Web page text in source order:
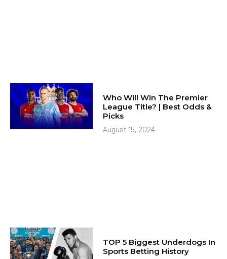
Who Will Win The Premier
League Title? | Best Odds &
Picks
August 15, 2024
TOP 5 Biggest Underdogs In
Sports Betting History